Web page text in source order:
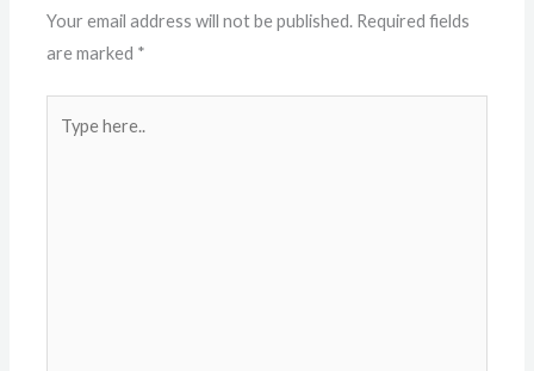
Your email address will not be published. Required fields
are marked *
here..